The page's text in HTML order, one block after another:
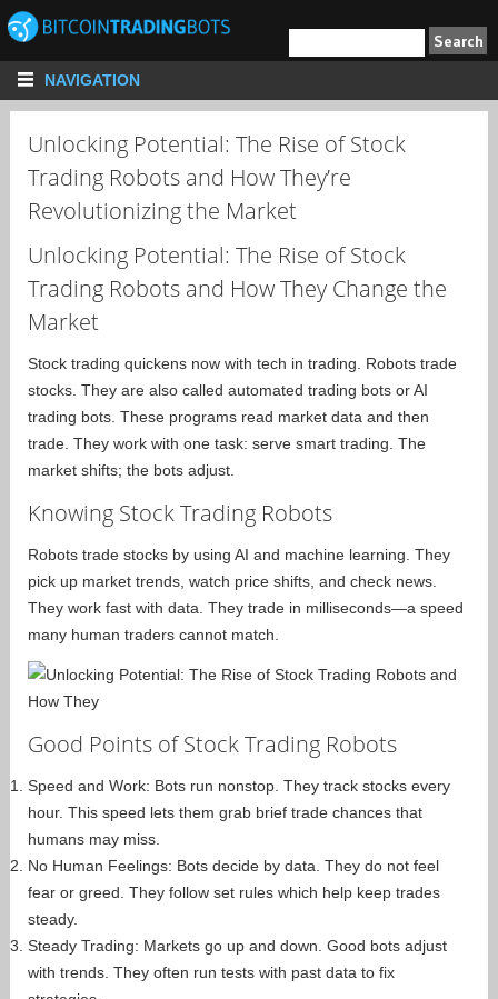
NAVIGATION
Unlocking Potential: The Rise of Stock
Trading Robots and How They’re
Revolutionizing the Market
Unlocking Potential: The Rise of Stock
Trading Robots and How They Change the
Market
Stock trading quickens now with tech in trading. Robots trade
stocks. They are also called automated trading bots or AI
trading bots. These programs read market data and then
trade. They work with one task: serve smart trading. The
market shifts; the bots adjust.
Knowing Stock Trading Robots
Robots trade stocks by using AI and machine learning. They
pick up market trends, watch price shifts, and check news.
They work fast with data. They trade in milliseconds—a speed
many human traders cannot match.
Good Points of Stock Trading Robots
Speed and Work: Bots run nonstop. They track stocks every
hour. This speed lets them grab brief trade chances that
humans may miss.
No Human Feelings: Bots decide by data. They do not feel
fear or greed. They follow set rules which help keep trades
steady.
Steady Trading: Markets go up and down. Good bots adjust
with trends. They often run tests with past data to fix